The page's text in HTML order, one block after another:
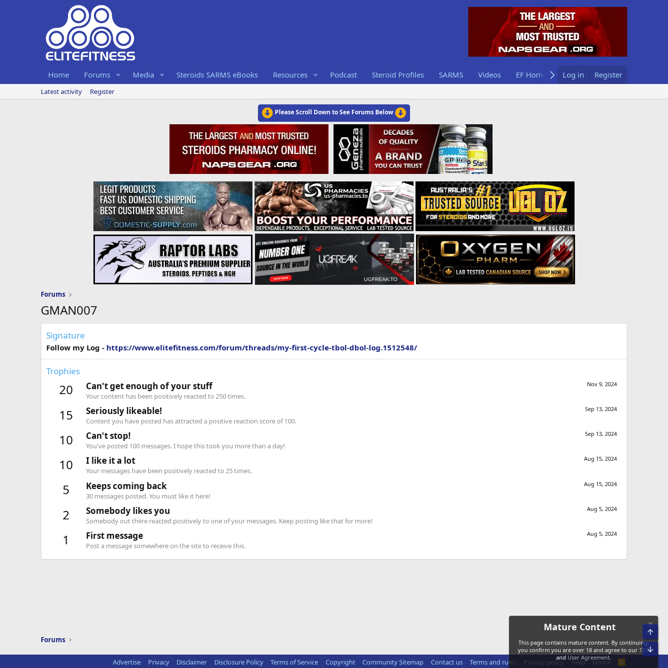
Home Forums Media Steroids SARMS eBooks Resources Podcast Steroid Profiles SARMS Videos EF Home Log in Register
Latest activity Register
Please Scroll Down to See Forums Below
Forums
GMAN007
Signature
Follow my Log - https://www.elitefitness.com/forum/threads/my-first-cycle-tbol-dbol-log.1512548/
Trophies
20 Nov 9, 2024
Can't get enough of your stuff
Your content has been positively reacted to 250 times.
15 Sep 13, 2024
Seriously likeable!
Content you have posted has attracted a positive reaction score of 100.
10 Sep 13, 2024
Can't stop!
You've posted 100 messages. I hope this took you more than a day!
10 Aug 15, 2024
I like it a lot
Your messages have been positively reacted to 25 times.
5 Aug 15, 2024
Keeps coming back
30 messages posted. You must like it here!
2 Aug 5, 2024
Somebody likes you
Somebody out there reacted positively to one of your messages. Keep posting like that for more!
1 Aug 5, 2024
First message
Post a message somewhere on the site to receive this.
Forums
Advertise Privacy Disclaimer Disclosure Policy Terms of Service Copyright Community Sitemap Contact us Terms and rules Privacy policy Help Home
R
Mature Content
This page contains mature content. By continuing,
you confirm you are over 18 and agree to our TOS
and User Agreement.